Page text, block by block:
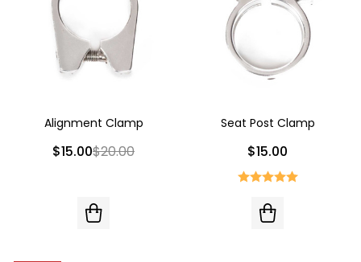
Alignment Clamp
$15.00$20.00
Seat Post Clamp
$15.00